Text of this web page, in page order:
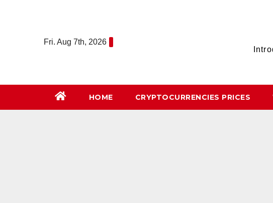
Fri. Aug 7th, 2026
HOME СRYPTOCURRENCIES PRICES